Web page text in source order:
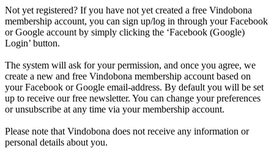
Not yet registered? If you have not yet created a free Vindobona
membership account, you can sign up/log in through your Facebook
or Google account by simply clicking the ‘Facebook (Google)
Login’ button.
The system will ask for your permission, and once you agree, we
create a new and free Vindobona membership account based on
your Facebook or Google email-address. By default you will be set
up to receive our free newsletter. You can change your preferences
or unsubscribe at any time via your membership account.
Please note that Vindobona does not receive any information or
personal details about you.